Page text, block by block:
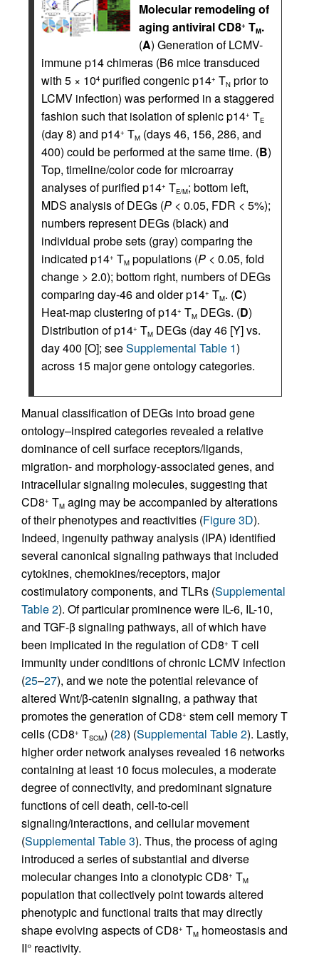
Molecular remodeling of
aging antiviral CD8+ TM.
(A) Generation of LCMV-
immune p14 chimeras (B6 mice transduced
with 5 × 104 purified congenic p14+ TN prior to
LCMV infection) was performed in a staggered
fashion such that isolation of splenic p14+ TE
(day 8) and p14+ TM (days 46, 156, 286, and
400) could be performed at the same time. (B)
Top, timeline/color code for microarray
analyses of purified p14+ TE/M; bottom left,
MDS analysis of DEGs (P < 0.05, FDR < 5%);
numbers represent DEGs (black) and
individual probe sets (gray) comparing the
indicated p14+ TM populations (P < 0.05, fold
change > 2.0); bottom right, numbers of DEGs
comparing day-46 and older p14+ TM. (C)
Heat-map clustering of p14+ TM DEGs. (D)
Distribution of p14+ TM DEGs (day 46 [Y] vs.
day 400 [O]; seeSupplemental Table 1)
across 15 major gene ontology categories.
Manual classification of DEGs into broad gene
ontology–inspired categories revealed a relative
dominance of cell surface receptors/ligands,
migration- and morphology-associated genes, and
intracellular signaling molecules, suggesting that
CD8+ TM aging may be accompanied by alterations
of their phenotypes and reactivities (Figure 3D).
Indeed, ingenuity pathway analysis (IPA) identified
several canonical signaling pathways that included
cytokines, chemokines/receptors, major
costimulatory components, and TLRs (Supplemental
Table 2). Of particular prominence were IL-6, IL-10,
and TGF-β signaling pathways, all of which have
been implicated in the regulation of CD8+ T cell
immunity under conditions of chronic LCMV infection
(25–27), and we note the potential relevance of
altered Wnt/β-catenin signaling, a pathway that
promotes the generation of CD8+ stem cell memory T
cells (CD8+ TSCM) (28) (Supplemental Table 2). Lastly,
higher order network analyses revealed 16 networks
containing at least 10 focus molecules, a moderate
degree of connectivity, and predominant signature
functions of cell death, cell-to-cell
signaling/interactions, and cellular movement
(Supplemental Table 3). Thus, the process of aging
introduced a series of substantial and diverse
molecular changes into a clonotypic CD8+ TM
population that collectively point towards altered
phenotypic and functional traits that may directly
shape evolving aspects of CD8+ TM homeostasis and
II° reactivity.